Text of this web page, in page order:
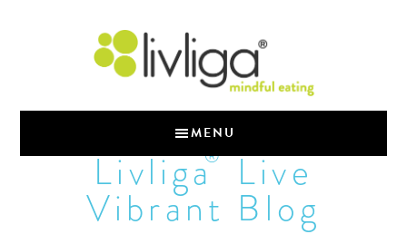
MENU
Livliga®Live
Vibrant Blog